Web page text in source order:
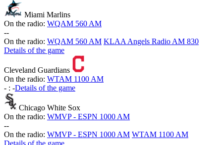
Miami Marlins
On the radio: WQAM 560 AM
--
On the radio: WQAM 560 AM KLAA Angels Radio AM 830
Details of the game
Cleveland Guardians
On the radio: WTAM 1100 AM
- : -Details of the game
Chicago White Sox
On the radio: WMVP - ESPN 1000 AM
--
On the radio: WMVP - ESPN 1000 AM WTAM 1100 AM